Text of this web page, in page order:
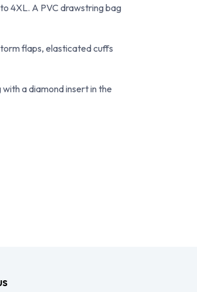
4XL. A PVC drawstring bag
flaps, elasticated cuffs
a diamond insert in the